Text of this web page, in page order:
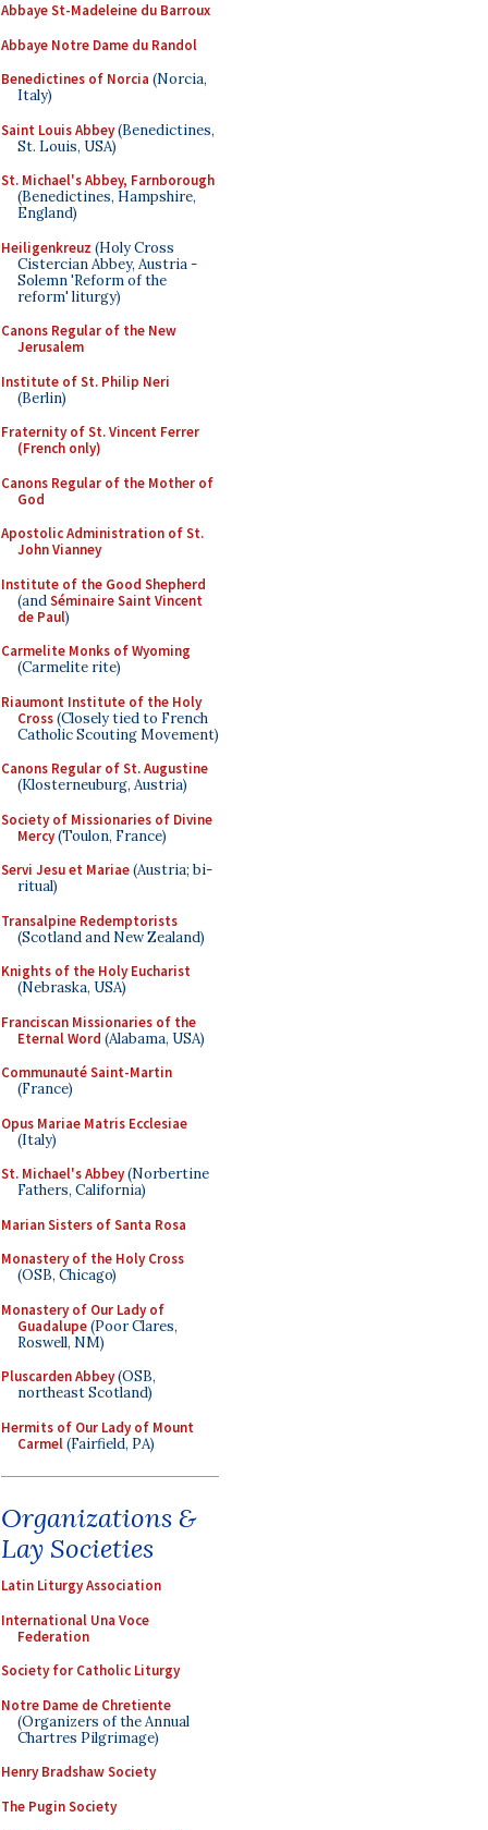
Abbaye St-Madeleine du Barroux
Abbaye Notre Dame du Randol
Benedictines of Norcia (Norcia,
Italy)
Saint Louis Abbey(Benedictines,
St. Louis, USA)
St. Michael's Abbey, Farnborough
(Benedictines, Hampshire,
England)
Heiligenkreuz (Holy Cross
Cistercian Abbey, Austria -
Solemn 'Reform of the
reform' liturgy)
Canons Regular of the New
Jerusalem
Institute of St. Philip Neri
(Berlin)
Fraternity of St. Vincent Ferrer
(French only)
Canons Regular of the Mother of
God
Apostolic Administration of St.
John Vianney
Institute of the Good Shepherd
(andSéminaire Saint Vincent
de Paul)
Carmelite Monks of Wyoming
(Carmelite rite)
Riaumont Institute of the Holy
Cross(Closely tied to French
Catholic Scouting Movement)
Canons Regular of St. Augustine
(Klosterneuburg, Austria)
Society of Missionaries of Divine
Mercy(Toulon, France)
Servi Jesu et Mariae(Austria; bi-
ritual)
Transalpine Redemptorists
(Scotland and New Zealand)
Knights of the Holy Eucharist
(Nebraska, USA)
Franciscan Missionaries of the
Eternal Word (Alabama, USA)
Communauté Saint-Martin
(France)
Opus Mariae Matris Ecclesiae
(Italy)
St. Michael's Abbey(Norbertine
Fathers, California)
Marian Sisters of Santa Rosa
Monastery of the Holy Cross
(OSB, Chicago)
Monastery of Our Lady of
Guadalupe(Poor Clares,
Roswell, NM)
Pluscarden Abbey(OSB,
northeast Scotland)
Hermits of Our Lady of Mount
Carmel(Fairfield, PA)
Organizations &
Lay Societies
Latin Liturgy Association
International Una Voce
Federation
Society for Catholic Liturgy
Notre Dame de Chretiente
(Organizers of the Annual
Chartres Pilgrimage)
Henry Bradshaw Society
The Pugin Society